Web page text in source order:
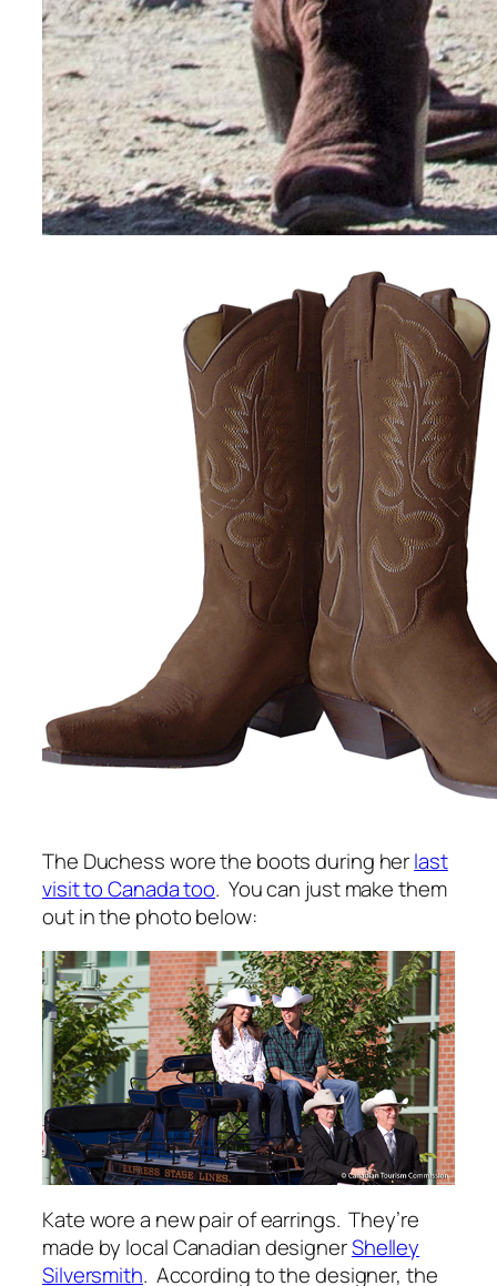
The Duchess wore the boots during herlast
visit to Canada too. You can just make them
out in the photo below:
Kate wore a new pair of earrings. They’re
made by local Canadian designerShelley
Silversmith. According to the designer, the